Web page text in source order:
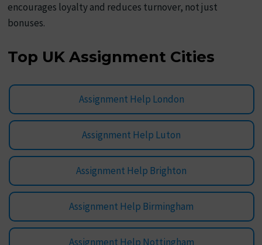
encourages loyalty and reduces turnover, not just
bonuses.
Top UK Assignment Cities
Assignment Help London
Assignment Help Luton
Assignment Help Brighton
Assignment Help Birmingham
Assignment Help Nottingham